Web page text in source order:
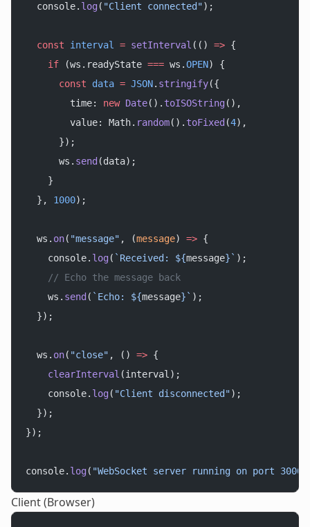
  console.
log( "Client connected");
  const
interval = setInterval (() => {
    if
(ws.readyState === ws.OPEN) {
      const
data = JSON. stringify({
        time:
new Date(). toISOString(),
        value: Math.
random(). toFixed (4),
      });
      ws.
send (data);
    }
  },
1000);
  ws.
on( "message" , (message) => {
    console.
log( `Received: ${message}` );
    // Echo the message back
    ws.
send ( `Echo: ${message}` );
  });
  ws.
on( "close" , () => {
    clearInterval
(interval);
    console.
log( "Client disconnected");
  });
});
console. log( "WebSocket server running on port 3000"
Client (Browser)